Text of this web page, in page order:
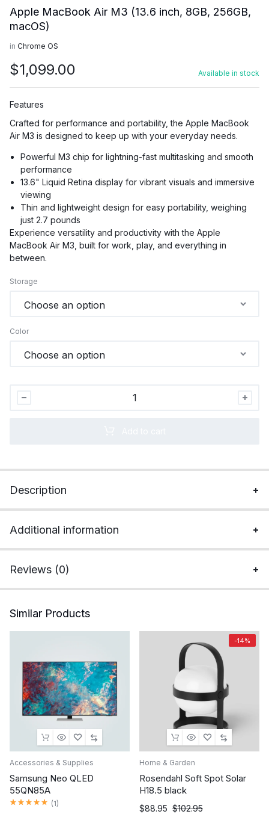
Apple MacBook Air M3 (13.6 inch, 8GB, 256GB,
macOS)
in Chrome OS
$1,099.00 Available in stock
Features
Crafted for performance and portability, the Apple MacBook
Air M3 is designed to keep up with your everyday needs.
Powerful M3 chip for lightning-fast multitasking and smooth
performance
13.6" Liquid Retina display for vibrant visuals and immersive
viewing
Thin and lightweight design for easy portability, weighing
just 2.7 pounds
Experience versatility and productivity with the Apple
MacBook Air M3, built for work, play, and everything in
between.
Storage
Color
inch,
256GB,
macOS)
quantity
Description
Additional information
Reviews (0)
Similar Products
Accessories & Supplies
Samsung Neo QLED
55QN85A
Rated 5.00 out of 5
(1)
-14%
Home & Garden
Rosendahl Soft Spot Solar
H18.5 black
$88.95 $102.95